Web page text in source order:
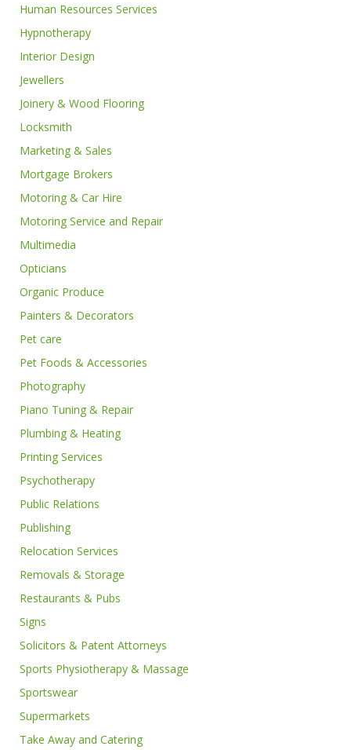
Human Resources Services
Hypnotherapy
Interior Design
Jewellers
Joinery & Wood Flooring
Locksmith
Marketing & Sales
Mortgage Brokers
Motoring & Car Hire
Motoring Service and Repair
Multimedia
Opticians
Organic Produce
Painters & Decorators
Pet care
Pet Foods & Accessories
Photography
Piano Tuning & Repair
Plumbing & Heating
Printing Services
Psychotherapy
Public Relations
Publishing
Relocation Services
Removals & Storage
Restaurants & Pubs
Signs
Solicitors & Patent Attorneys
Sports Physiotherapy & Massage
Sportswear
Supermarkets
Take Away and Catering